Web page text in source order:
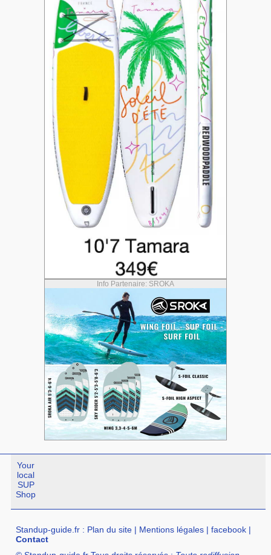
Info Partenaire: SROKA
Your
local
SUP
Shop
Standup-guide.fr : Plan du site | Mentions légales |facebook |
Contact